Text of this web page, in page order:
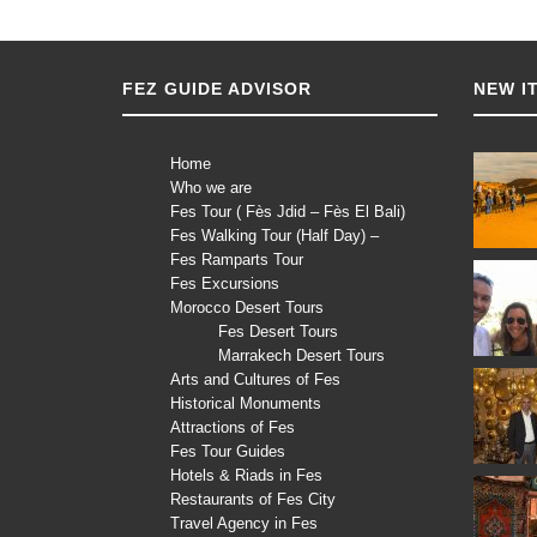
FEZ GUIDE ADVISOR
Home
Who we are
Fes Tour ( Fès Jdid – Fès El Bali)
Fes Walking Tour (Half Day) –
Fes Ramparts Tour
Fes Excursions
Morocco Desert Tours
Fes Desert Tours
Marrakech Desert Tours
Arts and Cultures of Fes
Historical Monuments
Attractions of Fes
Fes Tour Guides
Hotels & Riads in Fes
Restaurants of Fes City
Travel Agency in Fes
NEW